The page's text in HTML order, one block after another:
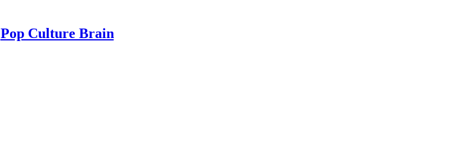
Pop Culture Brain